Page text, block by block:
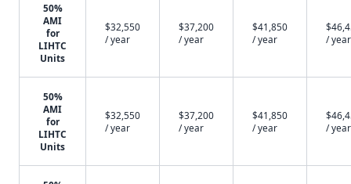
50%
AMI
for
LIHTC
Units
$32,550
/ year
$37,200
/ year
$41,850
/ year
/ year
50%
AMI
for
LIHTC
Units
$32,550
/ year
$37,200
/ year
$41,850
/ year
/ year